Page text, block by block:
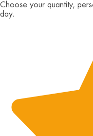
Choose your quantity,
day.